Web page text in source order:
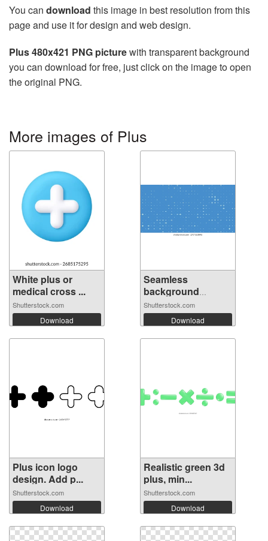
You can download this image in best resolution from this
page and use it for design and web design.
Plus 480x421 PNG picturewith transparent background
you can download for free, just click on the image to open
the original PNG.
More images of Plus
White plus or
medical cross ...
Shutterstock.com
Download
Seamless
background
pattern ...
Shutterstock.com
Download
Plus icon logo
design. Add p...
Shutterstock.com
Download
Realistic green 3d
plus, min...
Shutterstock.com
Download